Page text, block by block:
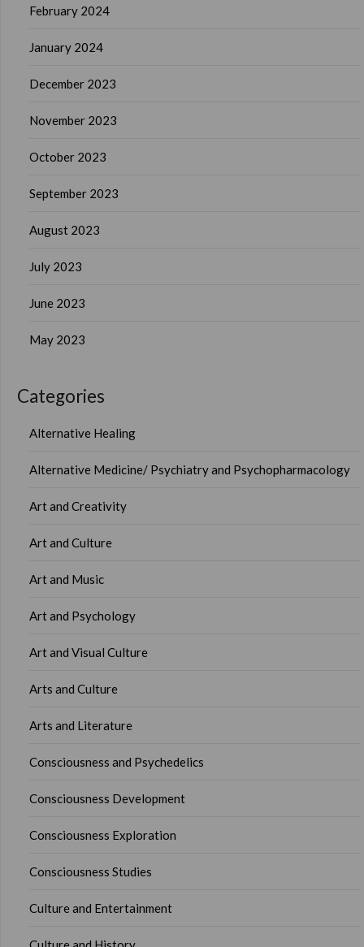
February 2024
January 2024
December 2023
November 2023
October 2023
September 2023
August 2023
July 2023
June 2023
May 2023
Categories
Alternative Healing
Alternative Medicine/ Psychiatry and Psychopharmacology
Art and Creativity
Art and Culture
Art and Music
Art and Psychology
Art and Visual Culture
Arts and Culture
Arts and Literature
Consciousness and Psychedelics
Consciousness Development
Consciousness Exploration
Consciousness Studies
Culture and Entertainment